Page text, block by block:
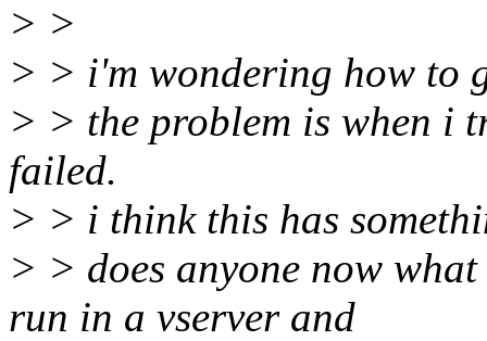
> >
> > i'm wondering how to
> > the problem is when i
failed.
> > i think this has
> > does anyone now
run in a vserver and